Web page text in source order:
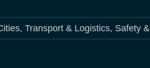
Transport & Logistics, Safety